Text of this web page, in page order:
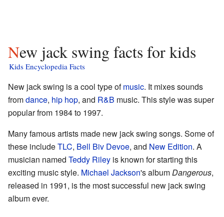
New jack swing facts for kids
Kids Encyclopedia Facts
New jack swing is a cool type ofmusic. It mixes sounds
fromdance, hip hop, and R&B music. This style was super
popular from 1984 to 1997.
Many famous artists made new jack swing songs. Some of
these includeTLC, Bell Biv Devoe, and New Edition. A
musician named Teddy Riley is known for starting this
exciting music style. Michael Jackson's albumDangerous,
released in 1991, is the most successful new jack swing
album ever.